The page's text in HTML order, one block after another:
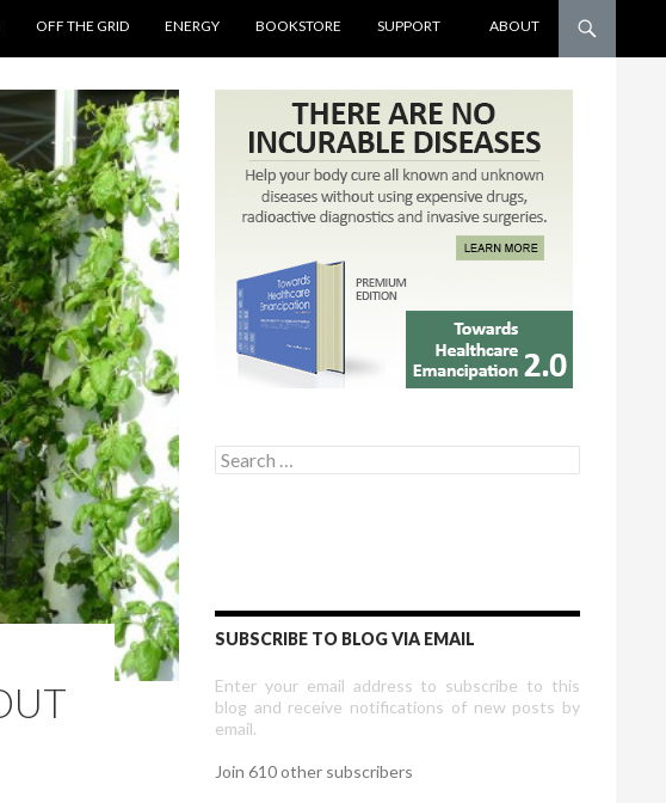
OFF THE GRID ENERGY BOOKSTORE SUPPORT ABOUT
Search for:
SUBSCRIBE TO BLOG VIA EMAIL
Enter your email address to subscribe to this
blog and receive notifications of new posts by
email.
Join 610 other subscribers